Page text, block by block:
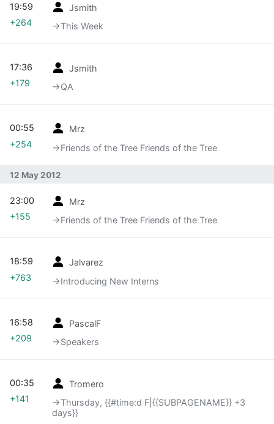
Jsmith
→‎This Week
19:59
+264
Jsmith
→‎QA
17:36
+179
Mrz
→‎Friends of the Tree Friends of the Tree
00:55
+254
12 May 2012
Mrz
→‎Friends of the Tree Friends of the Tree
23:00
+155
Jalvarez
→‎Introducing New Interns
18:59
+763
PascalF
→‎Speakers
16:58
+209
Tromero
→‎Thursday, {{#time:d F|{{SUBPAGENAME}} +3
days}}
00:35
+141